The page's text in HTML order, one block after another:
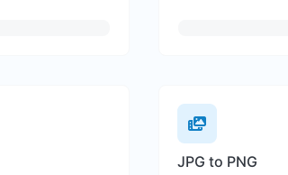
JPG to PNG